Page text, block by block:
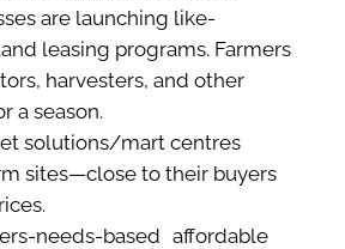
are launching like-
leasing programs. Farmers
harvesters, and other
a season.
solutions/mart centres
sites—close to their buyers
needs-based affordable